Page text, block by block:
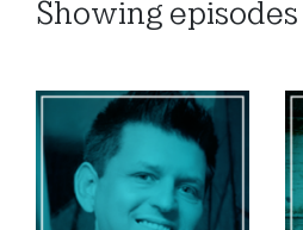
Showing episodes